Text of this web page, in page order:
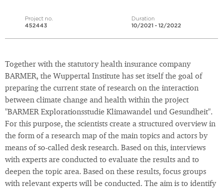
Project no.
452443
Duration
10/2021 - 12/2022
Together with the statutory health insurance company
BARMER, the Wuppertal Institute has set itself the goal of
preparing the current state of research on the interaction
between climate change and health within the project
"BARMER Explorationsstudie Klimawandel und Gesundheit".
For this purpose, the scientists create a structured overview in
the form of a research map of the main topics and actors by
means of so-called desk research. Based on this, interviews
with experts are conducted to evaluate the results and to
deepen the topic area. Based on these results, focus groups
with relevant experts will be conducted. The aim is to identify